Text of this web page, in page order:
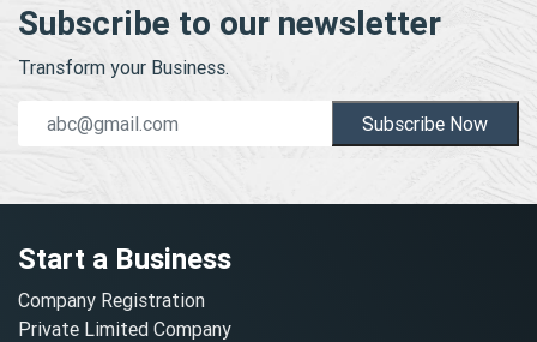
Subscribe to our newsletter
Transform your Business.
Subscribe Now
Start a Business
Company Registration
Private Limited Company